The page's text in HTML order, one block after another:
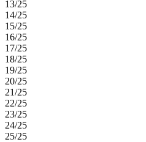
13/25
14/25
15/25
16/25
17/25
18/25
19/25
20/25
21/25
22/25
23/25
24/25
25/25